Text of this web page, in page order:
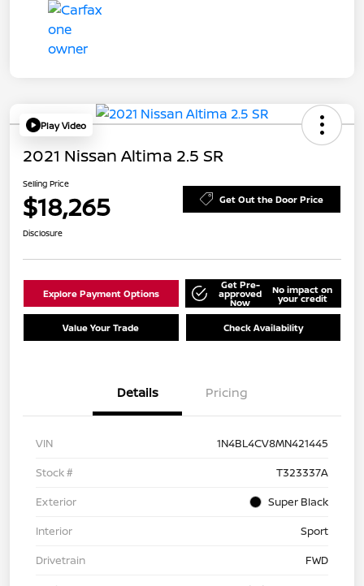
Play Video
2021 Nissan Altima 2.5 SR
Selling Price
$18,265 Get Out the Door Price
Disclosure
Explore Payment Options
Get Pre-
approved
Now
No impact on
your credit
Value Your Trade Check Availability
Details Pricing
VIN
1N4BL4CV8MN421445
Stock #
T323337A
Exterior
Super Black
Interior
Sport
Drivetrain
FWD